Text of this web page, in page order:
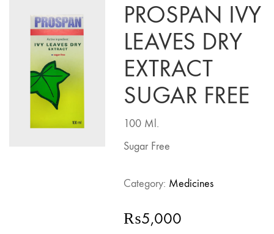
PROSPAN IVY
LEAVES DRY
EXTRACT
SUGAR FREE
100 Ml.
Sugar Free
Category: Medicines
₨5,000